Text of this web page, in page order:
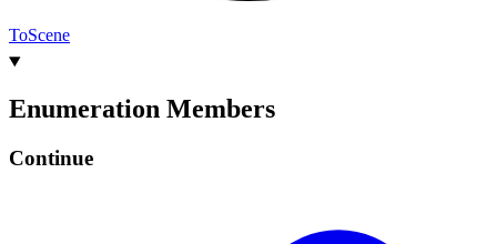
ToScene
Enumeration Members
Continue